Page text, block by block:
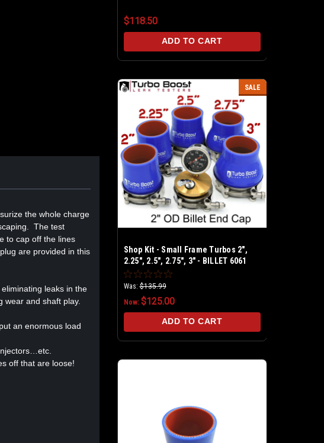
the whole charge
The test
to cap off the lines
are provided in this
leaks in the
and shaft play.
an enormous load
off that are loose!
$118.50
ADD TO CART
SALE
Shop Kit - Small Frame Turbos 2",
2.25", 2.5", 2.75", 3" - BILLET 6061
Aluminum - Universal Shop Boost
Leak Tester Kit
Was: $135.99
Now: $125.00
ADD TO CART